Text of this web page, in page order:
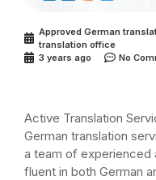
Approved German
translation office
3 years ago
No
Active Translation
German translation
a team of experienced
fluent in both German